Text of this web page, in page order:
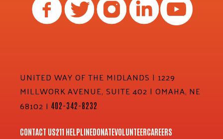
UNITED WAY OF THE MIDLANDS | 1229
MILLWORK AVENUE, SUITE 402 | OMAHA, NE
68102 | 402-342-8232
CONTACT US211 HELPLINEDONATEVOLUNTEERCAREERS